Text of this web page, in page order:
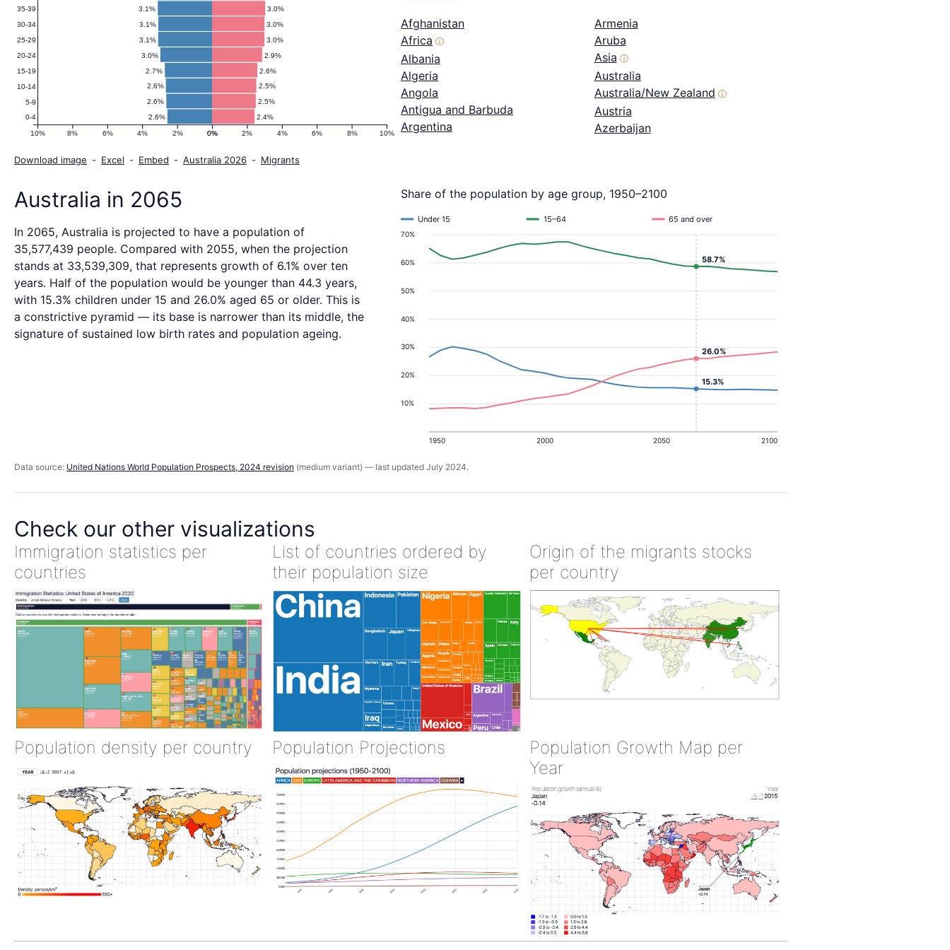
2.4%
2.6%
2.5%
2.6%
2.5%
2.6%
2.6%
2.7%
2.9%
3.0%
3.0%
3.1%
3.0%
3.1%
3.0%
3.1%
0% 2% 4% 6% 8% 10%
10% 8% 6% 4% 2% 0%
0-4
5-9
10-14
15-19
20-24
25-29
30-34
35-39
Download image - Excel - Embed - Australia 2026 - Migrants
Afghanistan
Africa ⓘ
Albania
Algeria
Angola
Antigua and Barbuda
Argentina
Armenia
Aruba
Asia ⓘ
Australia
Australia/New Zealand ⓘ
Austria
Azerbaijan
Australia in 2065
In 2065, Australia is projected to have a population of
35,577,439 people. Compared with 2055, when the projection
stands at 33,539,309, that represents growth of 6.1% over ten
years. Half of the population would be younger than 44.3 years,
with 15.3% children under 15 and 26.0% aged 65 or older. This is
a constrictive pyramid — its base is narrower than its middle, the
signature of sustained low birth rates and population ageing.
Share of the population by age group, 1950–2100
10%
20%
30%
40%
50%
60%
70%
1950 2000 2050 2100
Under 15 15–64 65 and over
15.3%
26.0%
58.7%
Data source: United Nations World Population Prospects, 2024 revision (medium variant) — last updated July 2024.
Check our other visualizations
Immigration statistics per
countries
List of countries ordered by
their population size
Origin of the migrants stocks
per country
Population density per country Population Projections
Population Growth Map per
Year